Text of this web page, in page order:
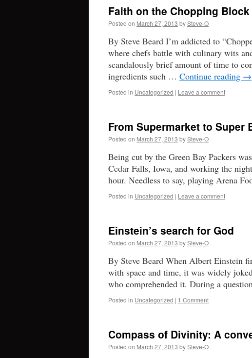
Faith on the Chopping Block
Posted on March 27, 2013 bySteve-O
By Steve Beard I’m addicted to
where chefs battle with culinary wits
scandalously brief amount of time to
ingredients such … Continue reading →
Posted in Uncategorized | Leave a comment
From Supermarket to Super
Posted on March 27, 2013 bySteve-O
Being cut by the Green Bay Packers
Cedar Falls, Iowa, and working the
hour. Needless to say, playing Arena
Posted in Uncategorized | Leave a comment
Einstein’s search for God
Posted on March 27, 2013 bySteve-O
By Steve Beard When Albert Einstein
with space and time, it was widely
who comprehended it. During a
Posted in Uncategorized | 1 Comment
Compass of Divinity: A
Posted on March 27, 2013 bySteve-O